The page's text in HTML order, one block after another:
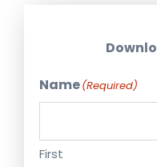
Name(Required)
First